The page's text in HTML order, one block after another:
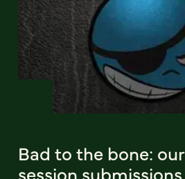
Bad to the bone:
session submissions